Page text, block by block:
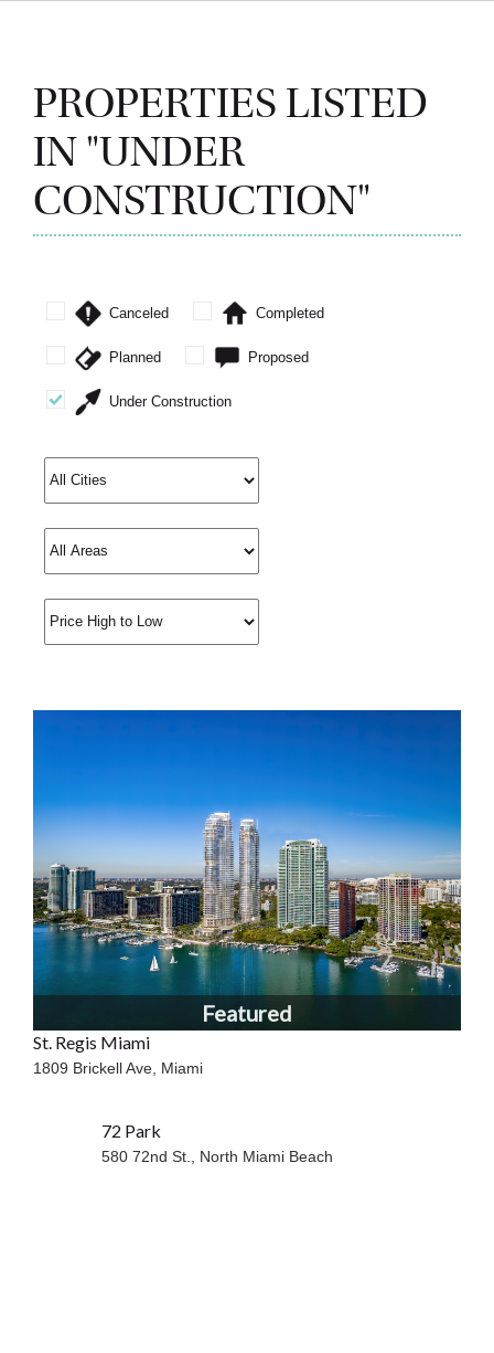
PROPERTIES LISTED
IN "UNDER
CONSTRUCTION"
Canceled Completed
Planned Proposed
Under Construction
Featured
St. Regis Miami
1809 Brickell Ave, Miami
72 Park
580 72nd St., North Miami Beach